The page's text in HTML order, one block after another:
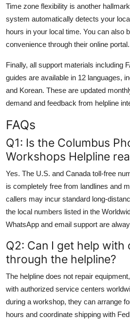
Time zone flexibility is another
system automatically detects your
hours in your local time. You can also
convenience through their online portal.
Finally, all support materials including
guides are available in 12 languages,
and Korean. These are updated
demand and feedback from helpline
FAQs
Q1: Is the Columbus
Workshops Helpline
Yes. The U.S. and Canada toll-free
is completely free from landlines and
callers may incur standard long-
the local numbers listed in the
WhatsApp and email support are
Q2: Can I get help with
through the helpline?
The helpline does not repair
with authorized service centers
during a workshop, they can arrange
hours and coordinate shipping with